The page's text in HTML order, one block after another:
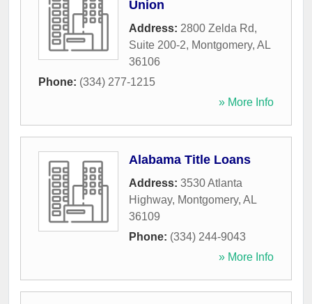
Union
Address: 2800 Zelda Rd,
Suite 200-2, Montgomery, AL
36106
Phone: (334) 277-1215
» More Info
Alabama Title Loans
Address: 3530 Atlanta
Highway, Montgomery, AL
36109
Phone: (334) 244-9043
» More Info